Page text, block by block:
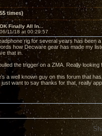
times)
OK Finally All In...
06/11/18 at 00:29:57
rig for several years has been
how Decware gear has made my
that in.
the trigger on a ZMA. Really
a well known guy on this forum that
just want to say thanks for that, really